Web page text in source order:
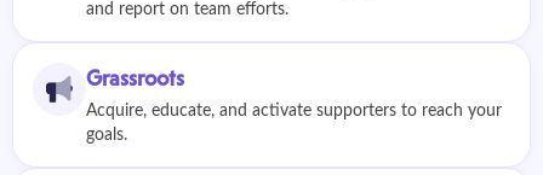
and report on team efforts.
Grassroots
Acquire, educate, and activate supporters to reach your
goals.